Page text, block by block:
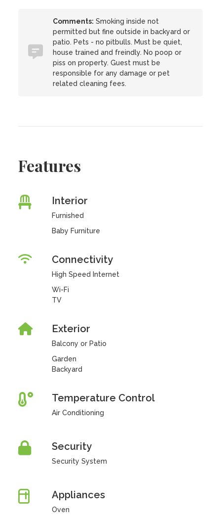
Comments: Smoking inside not
permitted but fine outside in backyard or
patio. Pets - no pitbulls. Must be quiet,
house trained and freindly. No poop or
piss on property. Guest must be
responsible for any damage or pet
related cleaning fees.
Features
Interior
Furnished
Baby Furniture
Connectivity
High Speed Internet
Wi-Fi
TV
Exterior
Balcony or Patio
Garden
Backyard
Temperature Control
Air Conditioning
Security
Security System
Appliances
Oven